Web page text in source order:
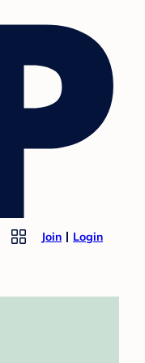
Join Login